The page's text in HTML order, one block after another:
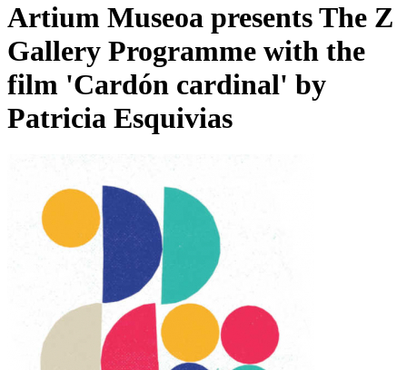
Artium Museoa presents The Z
Gallery Programme with the
film 'Cardón cardinal' by
Patricia Esquivias